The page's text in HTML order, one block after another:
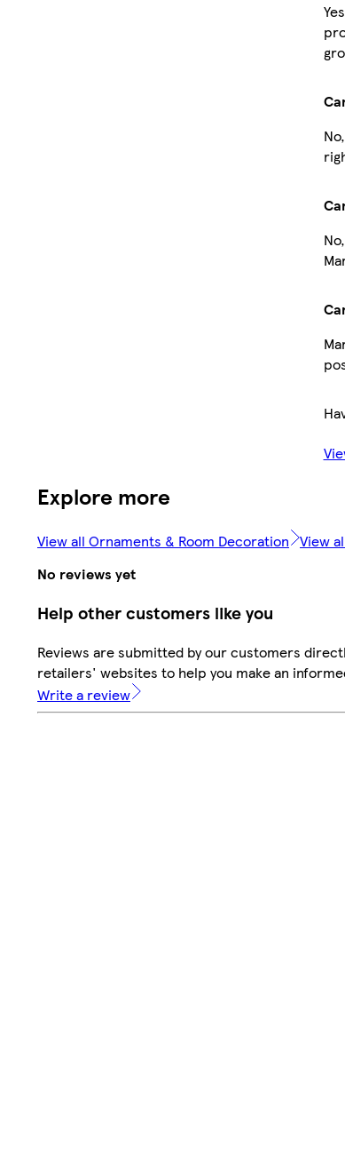
Explore more
View all Ornaments & Room Decoration View
No reviews yet
Help other customers like you
Reviews are submitted by our customers
retailers' websites to help you make an
Write a review